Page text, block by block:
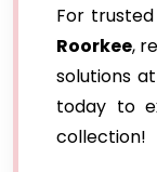
For
Roorkee,
solutions
today to
collection!